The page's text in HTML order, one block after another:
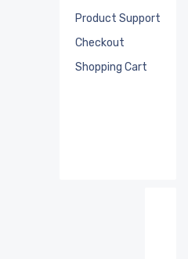
Product Support
Checkout
Shopping Cart